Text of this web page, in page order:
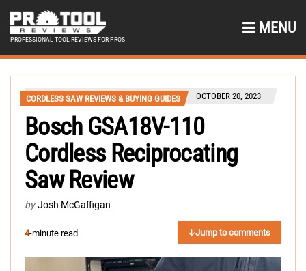
PROFESSIONAL TOOL REVIEWS FOR PROS
MENU
CORDLESS SAW REVIEWS & BUYING GUIDES OCTOBER 20, 2023
Bosch GSA18V-110
Cordless Reciprocating
Saw Review
by Josh McGaffigan
4-minute read Jump to comments